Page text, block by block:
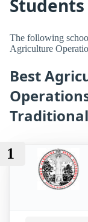
The following
Agriculture
Best
1